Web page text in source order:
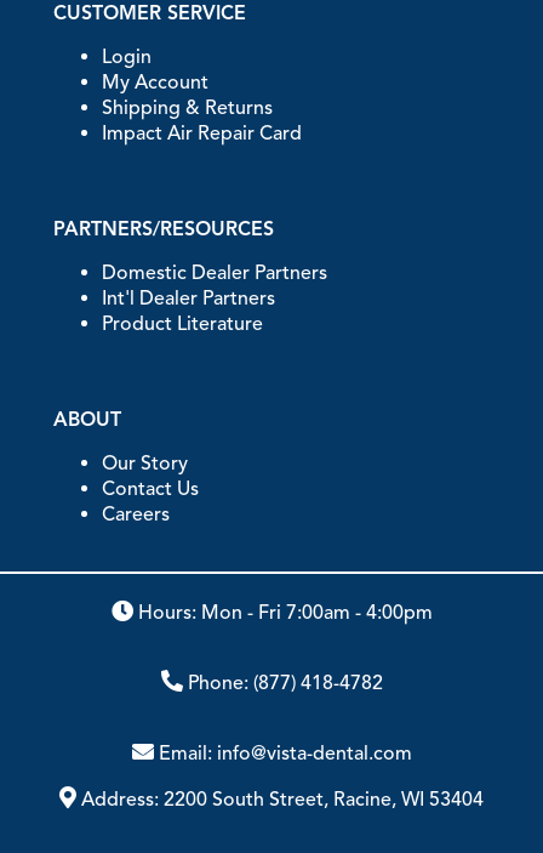
CUSTOMER SERVICE
Login
My Account
Shipping & Returns
Impact Air Repair Card
PARTNERS/RESOURCES
Domestic Dealer Partners
Int'l Dealer Partners
Product Literature
ABOUT
Our Story
Contact Us
Careers
Hours: Mon - Fri 7:00am - 4:00pm
Phone: (877) 418-4782
Email: info@vista-dental.com
Address: 2200 South Street, Racine, WI 53404